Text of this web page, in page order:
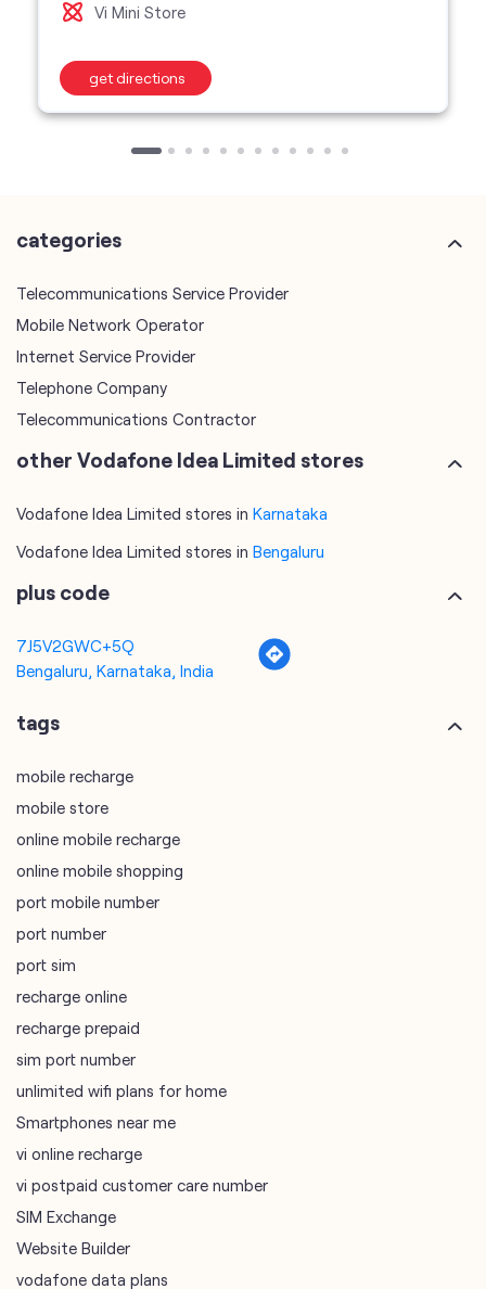
Vi Mini Store
get directions
categories
Telecommunications Service Provider
Mobile Network Operator
Internet Service Provider
Telephone Company
Telecommunications Contractor
other Vodafone Idea Limited stores
Vodafone Idea Limited stores in Karnataka
Vodafone Idea Limited stores in Bengaluru
plus code
7J5V2GWC+5Q
Bengaluru, Karnataka, India
tags
mobile recharge
mobile store
online mobile recharge
online mobile shopping
port mobile number
port number
port sim
recharge online
recharge prepaid
sim port number
unlimited wifi plans for home
Smartphones near me
vi online recharge
vi postpaid customer care number
SIM Exchange
Website Builder
vodafone data plans